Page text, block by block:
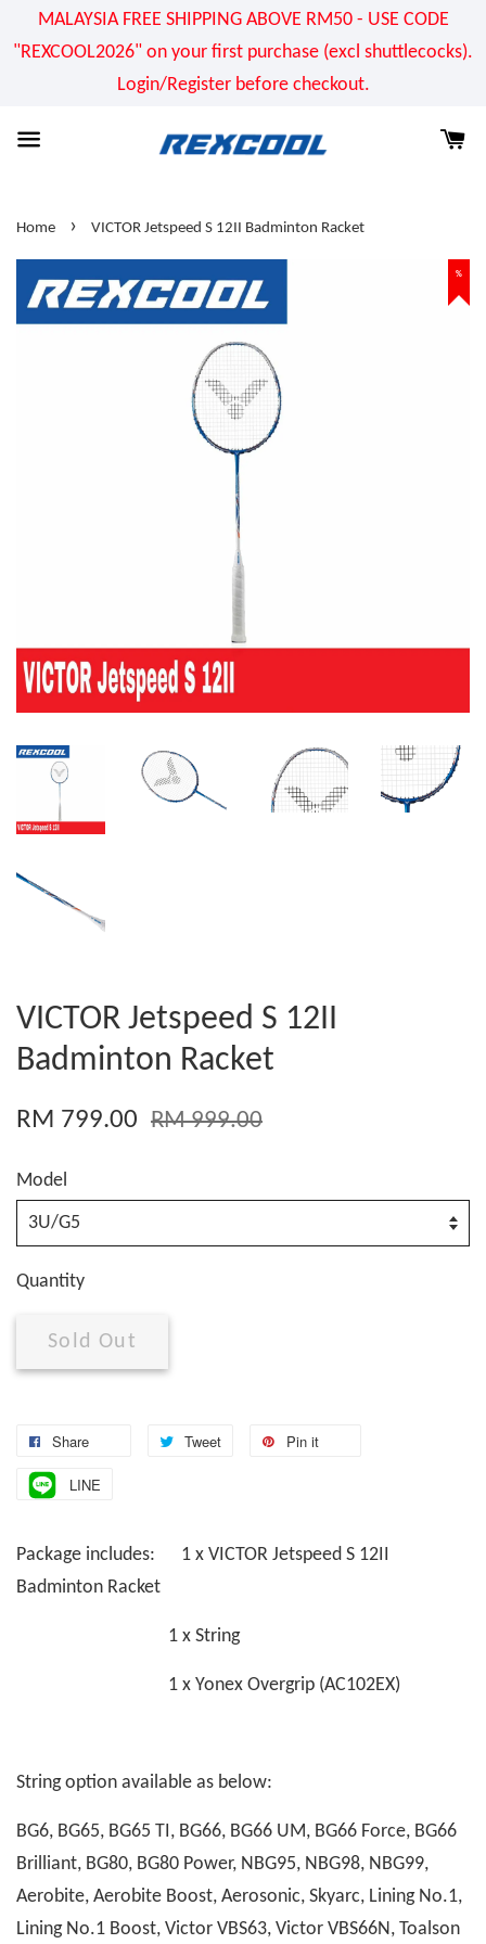
MALAYSIA FREE SHIPPING ABOVE RM50 - USE CODE
"REXCOOL2026" on your first purchase (excl shuttlecocks).
Login/Register before checkout.
Home › VICTOR Jetspeed S 12II Badminton Racket
%
VICTOR Jetspeed S 12II
Badminton Racket
RM 799.00 RM 999.00
Model
Quantity
Sold Out
Share Tweet Pin it
LINE
Package includes: 1 x VICTOR Jetspeed S 12II
Badminton Racket
1 x String
1 x Yonex Overgrip (AC102EX)
String option available as below:
BG6, BG65, BG65 TI, BG66, BG66 UM, BG66 Force, BG66
Brilliant, BG80, BG80 Power, NBG95, NBG98, NBG99,
Aerobite, Aerobite Boost, Aerosonic, Skyarc, Lining No.1,
Lining No.1 Boost, Victor VBS63, Victor VBS66N, Toalson